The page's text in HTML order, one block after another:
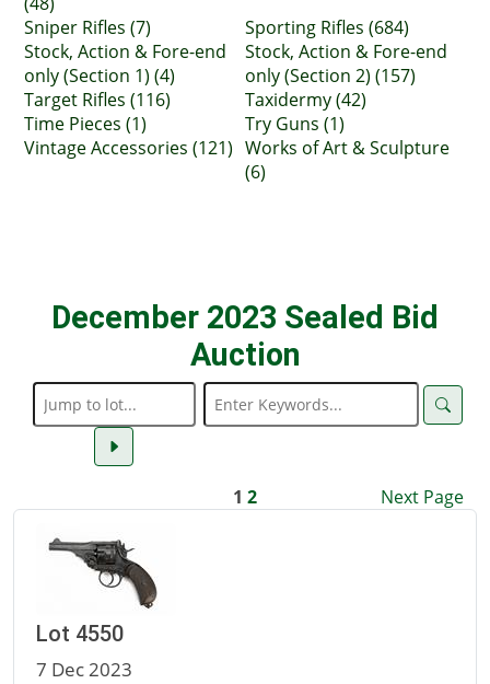
Sniper Rifles (7)
Sporting Rifles (684)
Stock, Action & Fore-end
only (Section 1) (4)
Stock, Action & Fore-end
only (Section 2) (157)
Target Rifles (116)
Taxidermy (42)
Time Pieces (1)
Try Guns (1)
Vintage Accessories (121) Works of Art & Sculpture
(6)
December 2023 Sealed Bid
Auction
1 2 Next Page
Lot 4550
7 Dec 2023